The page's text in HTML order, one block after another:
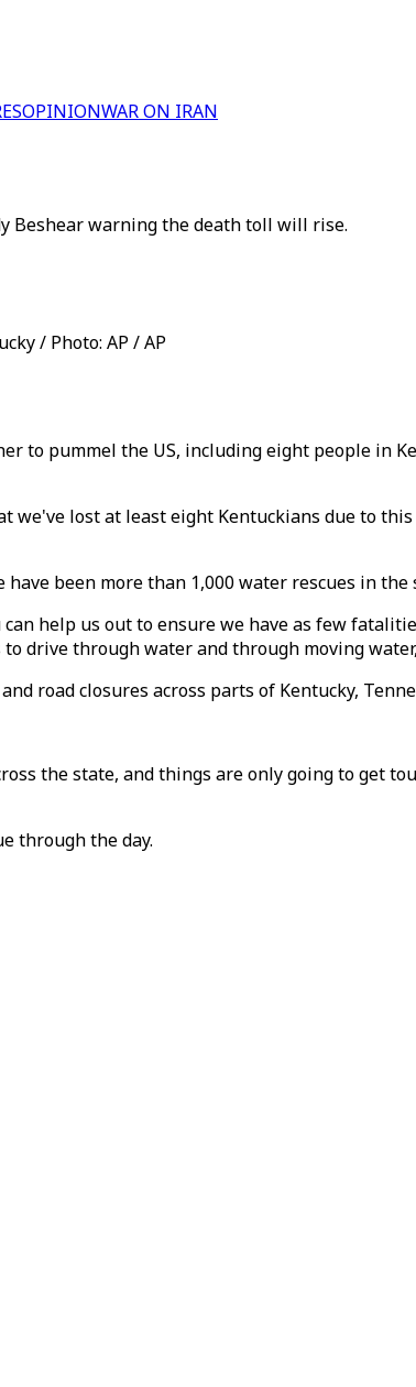
OPINIONWAR ON IRAN
Beshear warning the death toll will rise.
/ Photo: AP / AP
to pummel the US, including eight people in
lost at least eight Kentuckians due to
been more than 1,000 water rescues in the
help us out to ensure we have as few
drive through water and through moving
road closures across parts of Kentucky,
the state, and things are only going to get
through the day.